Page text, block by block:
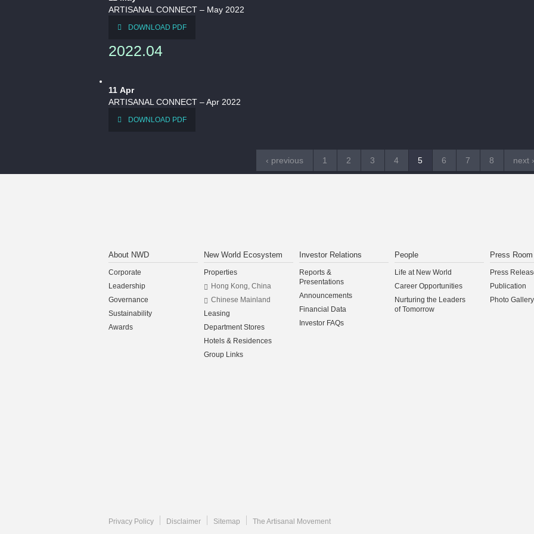
ARTISANAL CONNECT – May 2022
DOWNLOAD PDF
2022.04
11 Apr
ARTISANAL CONNECT – Apr 2022
DOWNLOAD PDF
‹ previous 1 2 3 4 5 6 7 8 next ›
About NWD
Corporate
Leadership
Governance
Sustainability
Awards
New World Ecosystem
Properties
Hong Kong, China
Chinese Mainland
Leasing
Department Stores
Hotels & Residences
Group Links
Investor Relations
Reports &
Presentations
Announcements
Financial Data
Investor FAQs
People
Life at New World
Career Opportunities
Nurturing the Leaders
of Tomorrow
Press Room
Press
Publication
Photo Gallery
Privacy Policy Disclaimer Sitemap
The Artisanal Movement